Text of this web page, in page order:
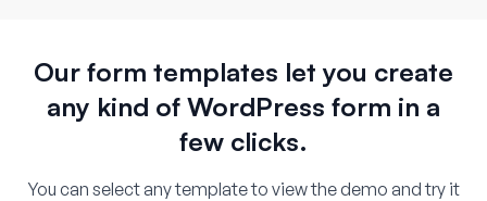
Our form templates let you create
any kind of WordPress form in a
few clicks.
You can select any template to view the demo and try it